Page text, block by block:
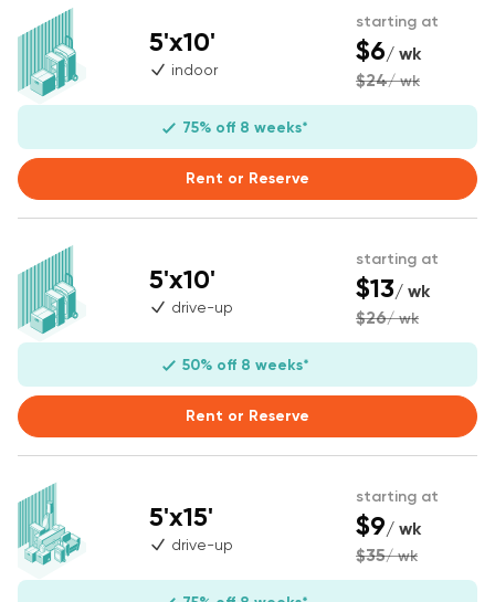
5'x10'
indoor
starting at
$6/ wk
$24/ wk
75% off 8 weeks*
Rent or Reserve
5'x10'
drive-up
starting at
$13/ wk
$26/ wk
50% off 8 weeks*
Rent or Reserve
5'x15'
drive-up
starting at
$9/ wk
$35/ wk